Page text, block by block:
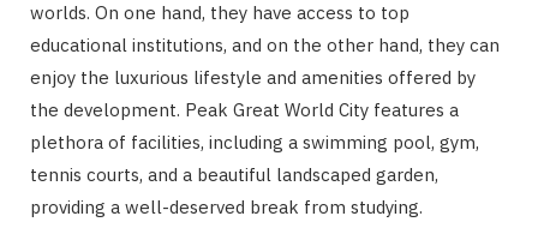
worlds. On one hand, they have access to top
educational institutions, and on the other hand, they can
enjoy the luxurious lifestyle and amenities offered by
the development. Peak Great World City features a
plethora of facilities, including a swimming pool, gym,
tennis courts, and a beautiful landscaped garden,
providing a well-deserved break from studying.